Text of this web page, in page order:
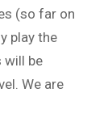
(so far on
play the
will be
We are